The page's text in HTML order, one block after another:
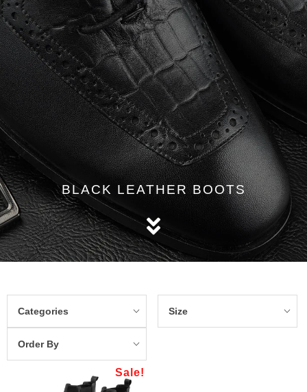
BLACK LEATHER BOOTS
Categories Size
Order By
Sale!